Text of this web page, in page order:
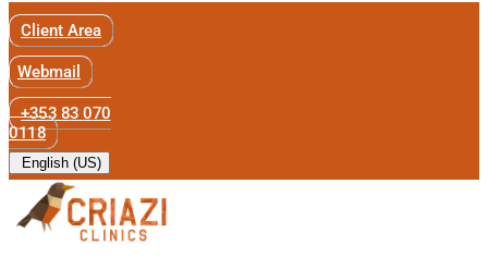
Client Area
Webmail
+353 83 070
0118
English (US)